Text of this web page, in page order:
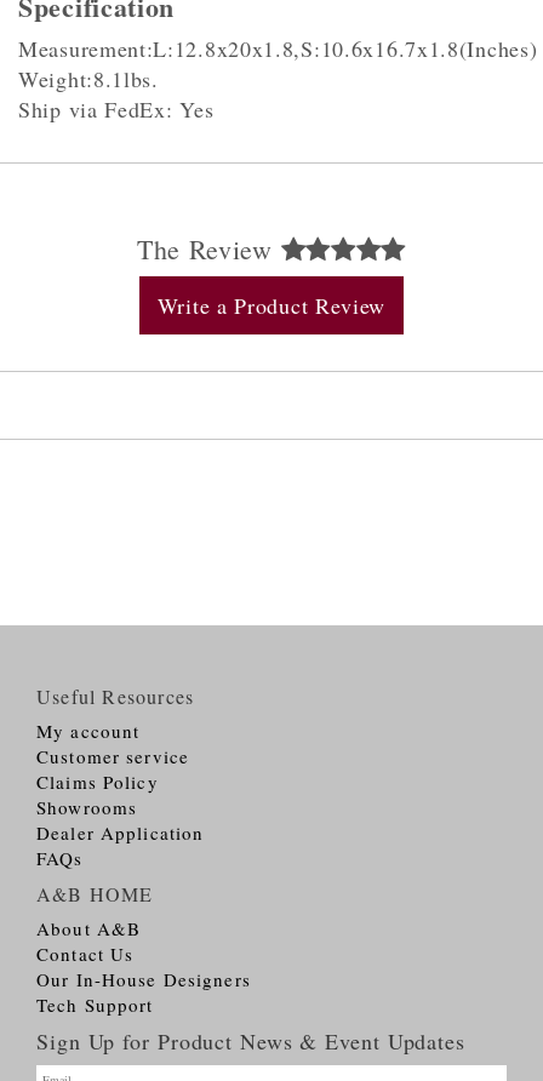
Measurement:L:12.8x20x1.8,S:10.6x16.7x1.8(Inches)
Weight:8.1lbs.
Ship via FedEx: Yes
The Review
Write a Product Review
Useful Resources
My account
Customer service
Claims Policy
Showrooms
Dealer Application
FAQs
A&B HOME
About A&B
Contact Us
Our In-House Designers
Tech Support
Sign Up for Product News & Event Updates